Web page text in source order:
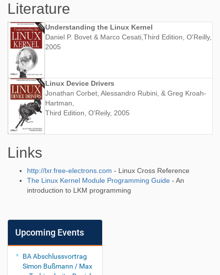
Literature
Understanding the Linux Kernel
Daniel P. Bovet & Marco Cesati,Third Edition, O'Reilly,
2005
Linux Device Drivers
Jonathan Corbet, Alessandro Rubini, & Greg Kroah-
Hartman,
Third Edition, O'Reily, 2005
Links
http://lxr.free-electrons.com - Linux Cross Reference
The Linux Kernel Module Programming Guide - An
introduction to LKM programming
Upcoming Events
BA Abschlussvortrag
Simon Bußmann / Max